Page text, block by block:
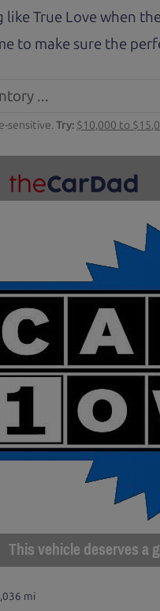
True Love when
to make sure the
sensitive.Try: $10,000 to
This vehicle deserves a
mi